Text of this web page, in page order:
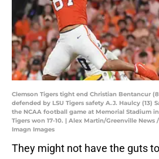
Clemson Tigers tight end Christian Bentancur
defended by LSU Tigers safety A.J. Haulcy (13)
the NCAA football game at Memorial Stadium
Tigers won 17-10. | Alex Martin/Greenville News /
Imagn Images
They might not have the guts